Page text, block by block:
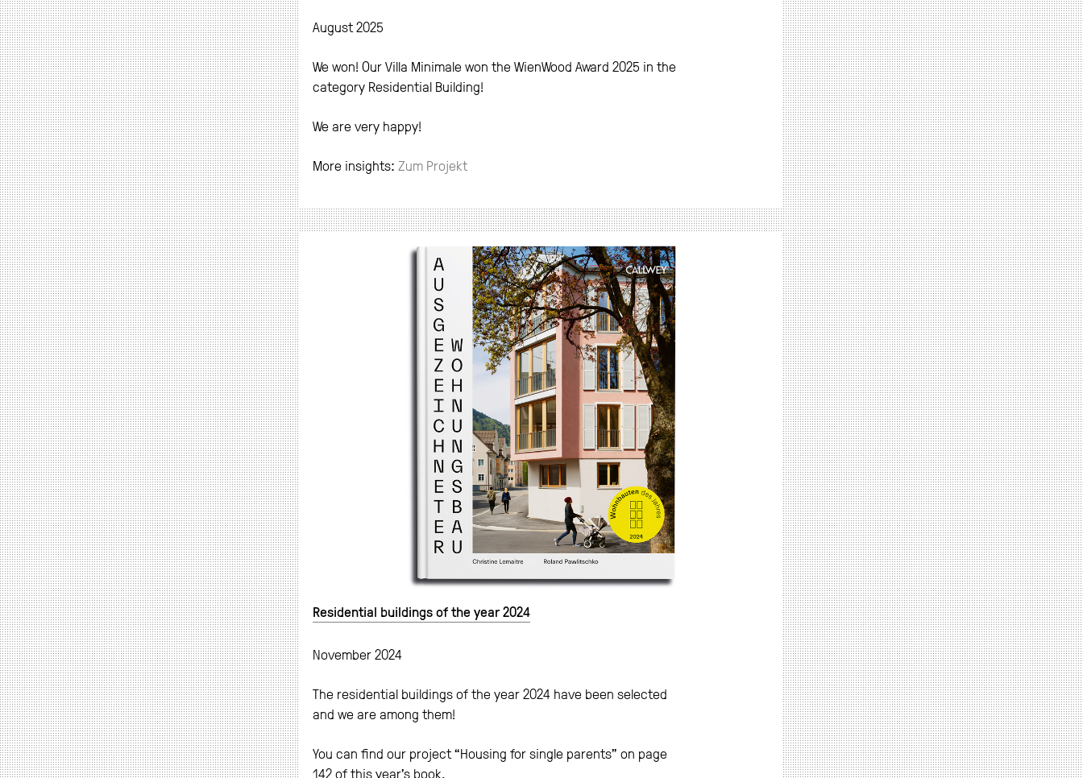
August 2025
We won! Our Villa Minimale won the WienWood Award 2025 in the
category Residential Building!
We are very happy!
More insights: Zum Projekt
Residential buildings of the year 2024
November 2024
The residential buildings of the year 2024 have been selected
and we are among them!
You can find our project “Housing for single parents” on page
142 of this year’s book.